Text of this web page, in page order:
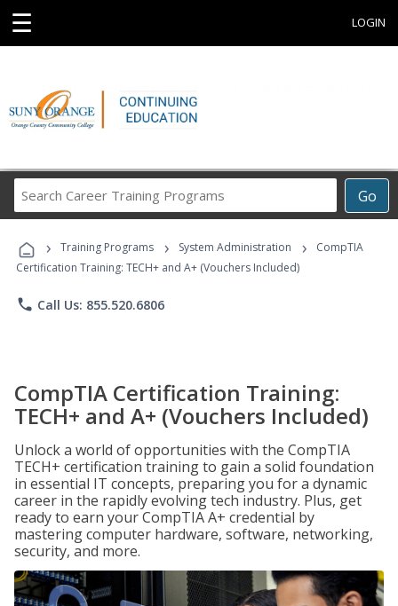
☰ LOGIN
Go
Career
Programs
› Training Programs › System Administration ›
CompTIA
Certification Training: TECH+ and A+ (Vouchers Included)
phone Call Us: 855.520.6806
CompTIA Certification Training:
TECH+ and A+ (Vouchers Included)
Unlock a world of opportunities with the CompTIA
TECH+ certification training to gain a solid foundation
in essential IT concepts, preparing you for a dynamic
career in the rapidly evolving tech industry. Plus, get
ready to earn your CompTIA A+ credential by
mastering computer hardware, software, networking,
security, and more.